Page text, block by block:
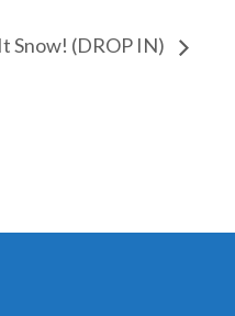
Snow! (DROP IN)